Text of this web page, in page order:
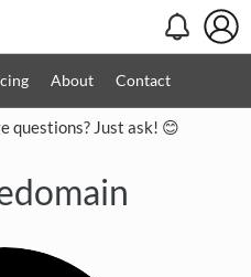
About Contact
questions? Just ask! 😊